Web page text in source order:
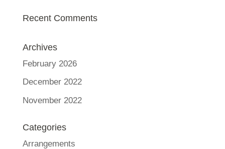
Recent Comments
Archives
February 2026
December 2022
November 2022
Categories
Arrangements